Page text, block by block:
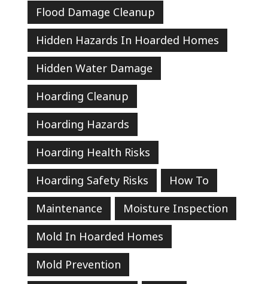
Flood Damage Cleanup
Hidden Hazards In Hoarded Homes
Hidden Water Damage
Hoarding Cleanup
Hoarding Hazards
Hoarding Health Risks
Hoarding Safety Risks
How To
Maintenance
Moisture Inspection
Mold In Hoarded Homes
Mold Prevention